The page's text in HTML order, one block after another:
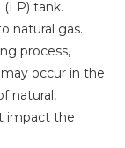
tank.
natural gas.
process,
occur in the
natural,
impact the